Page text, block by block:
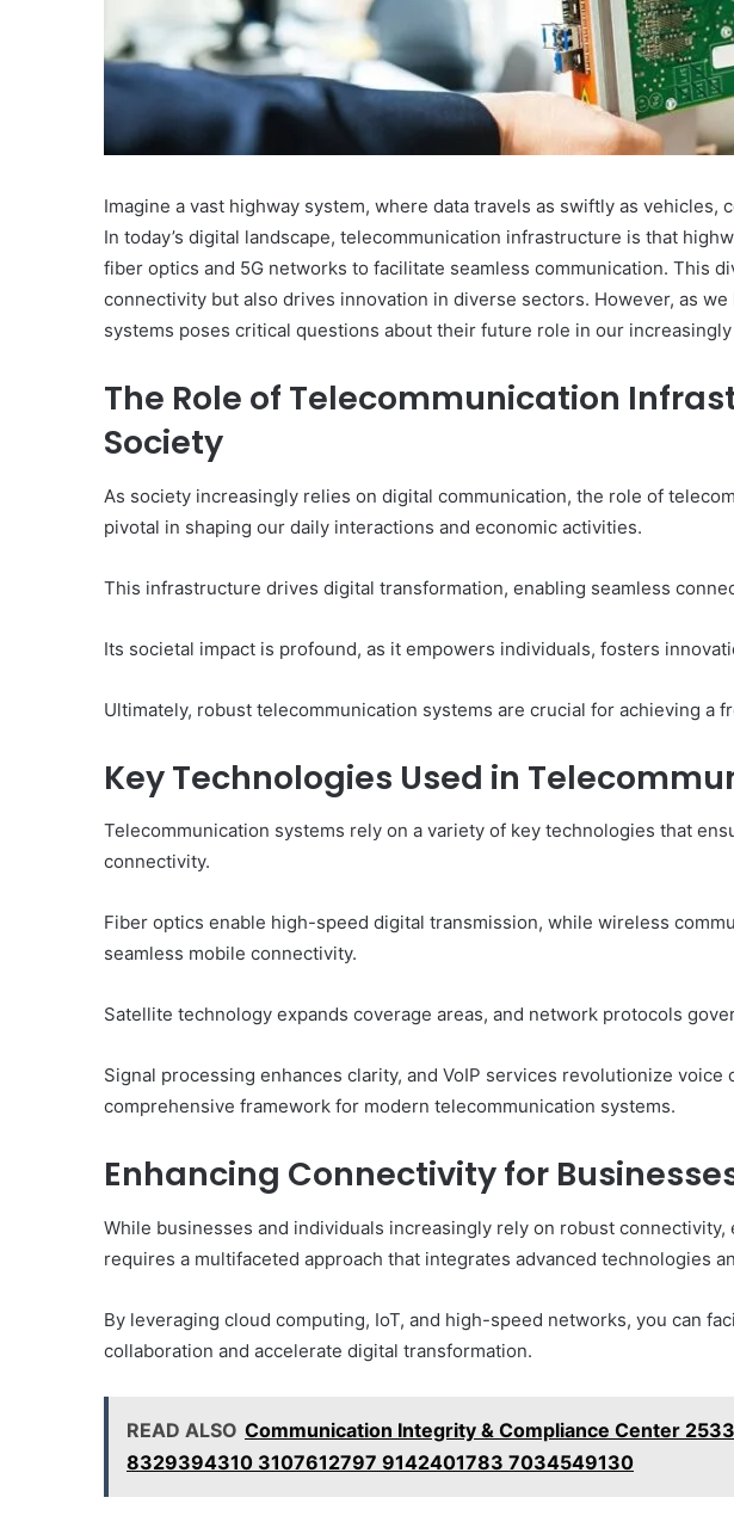
Imagine a vast highway system, where data travels as swiftly as vehicles,
In today’s digital landscape, telecommunication infrastructure is that
fiber optics and 5G networks to facilitate seamless communication. This
connectivity but also drives innovation in diverse sectors. However, as
systems poses critical questions about their future role in our
The Role of Telecommunication
Society
As society increasingly relies on digital communication, the role of
pivotal in shaping our daily interactions and economic activities.
This infrastructure drives digital transformation, enabling seamless
Its societal impact is profound, as it empowers individuals, fosters
Ultimately, robust telecommunication systems are crucial for achieving a
Key Technologies Used in
Telecommunication systems rely on a variety of key technologies that
connectivity.
Fiber optics enable high-speed digital transmission, while wireless
seamless mobile connectivity.
Satellite technology expands coverage areas, and network protocols
Signal processing enhances clarity, and VoIP services revolutionize voice
comprehensive framework for modern telecommunication systems.
Enhancing Connectivity for
While businesses and individuals increasingly rely on robust
requires a multifaceted approach that integrates advanced technologies
By leveraging cloud computing, IoT, and high-speed networks, you can
collaboration and accelerate digital transformation.
READ ALSO Communication Integrity & Compliance Center
8329394310 3107612797 9142401783 7034549130
May 14, 2025
Mutf_In: Hdfc_Mult_Cap_1ojni3d
A
Look
at
the
Wealth
the